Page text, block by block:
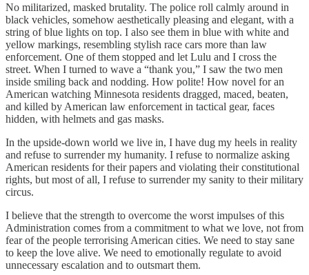
No militarized, masked brutality. The police roll calmly around in
black vehicles, somehow aesthetically pleasing and elegant, with a
string of blue lights on top. I also see them in blue with white and
yellow markings, resembling stylish race cars more than law
enforcement. One of them stopped and let Lulu and I cross the
street. When I turned to wave a “thank you,” I saw the two men
inside smiling back and nodding. How polite! How novel for an
American watching Minnesota residents dragged, maced, beaten,
and killed by American law enforcement in tactical gear, faces
hidden, with helmets and gas masks.
In the upside-down world we live in, I have dug my heels in reality
and refuse to surrender my humanity. I refuse to normalize asking
American residents for their papers and violating their constitutional
rights, but most of all, I refuse to surrender my sanity to their military
circus.
I believe that the strength to overcome the worst impulses of this
Administration comes from a commitment to what we love, not from
fear of the people terrorising American cities. We need to stay sane
to keep the love alive. We need to emotionally regulate to avoid
unnecessary escalation and to outsmart them.